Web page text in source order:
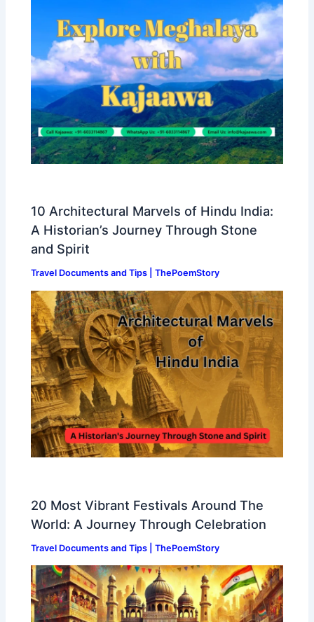
10 Architectural Marvels of Hindu India:
A Historian’s Journey Through Stone
and Spirit
Travel Documents and Tips | ThePoemStory
20 Most Vibrant Festivals Around The
World: A Journey Through Celebration
Travel Documents and Tips | ThePoemStory